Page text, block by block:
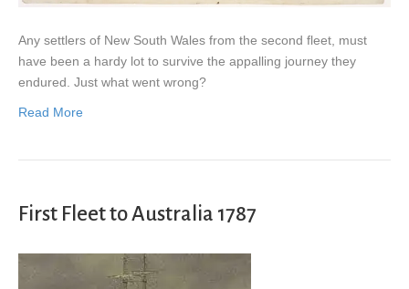
Any settlers of New South Wales from the second fleet, must
have been a hardy lot to survive the appalling journey they
endured. Just what went wrong?
Read More
First Fleet to Australia 1787